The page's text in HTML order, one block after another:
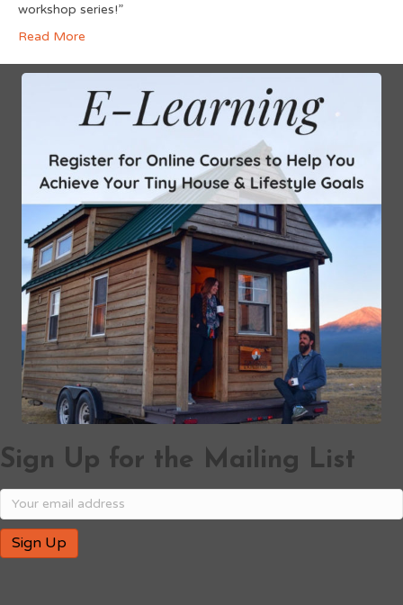
workshop series!”
Read More
Sign Up for the Mailing List